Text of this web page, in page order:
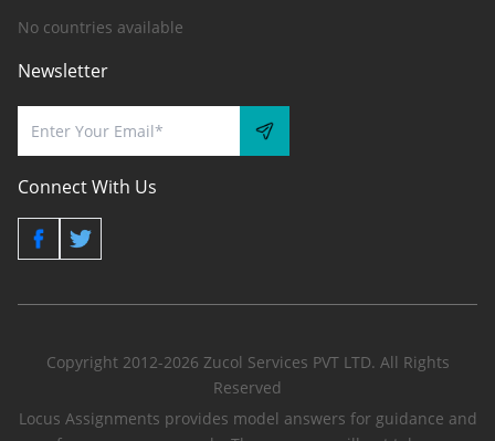
No countries available
Newsletter
Connect With Us
Copyright 2012-2026 Zucol Services PVT LTD. All Rights
Reserved
Locus Assignments provides model answers for guidance and